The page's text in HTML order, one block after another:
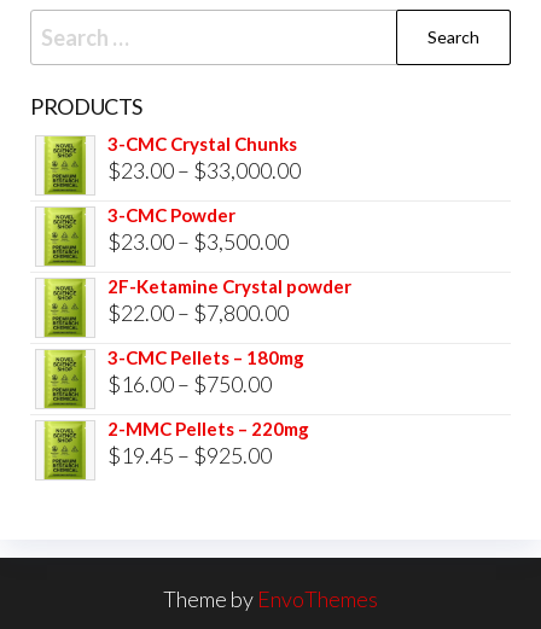
Search
for:
PRODUCTS
3-CMC Crystal Chunks
$23.00– $33,000.00Price
3-CMC Powder
$23.00– $3,500.00Price
range:
$23.00
$3,500.00
2F-Ketamine Crystal powder
$22.00– $7,800.00Price
$7,800.00
3-CMC Pellets – 180mg
$16.00– $750.00Price
range:
$16.00
2-MMC Pellets – 220mg
$19.45 – $925.00Price
through
$925.00
Theme by EnvoThemes